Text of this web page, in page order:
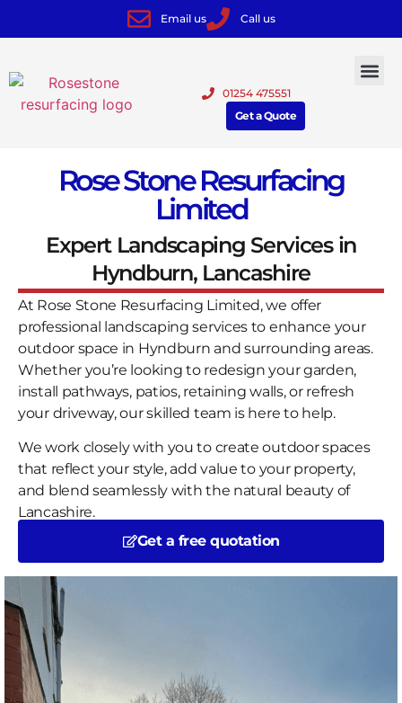
Email us Call us
01254 475551
Get a Quote
Rose Stone Resurfacing
Limited
Expert Landscaping Services in
Hyndburn, Lancashire
At Rose Stone Resurfacing Limited, we offer
professional landscaping services to enhance your
outdoor space in Hyndburn and surrounding areas.
Whether you’re looking to redesign your garden,
install pathways, patios, retaining walls, or refresh
your driveway, our skilled team is here to help.
We work closely with you to create outdoor spaces
that reflect your style, add value to your property,
and blend seamlessly with the natural beauty of
Lancashire.
Get a free quotation